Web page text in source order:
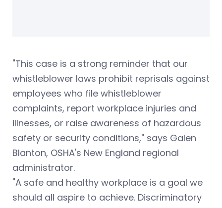
"This case is a strong reminder that our
whistleblower laws prohibit reprisals against
employees who file whistleblower
complaints, report workplace injuries and
illnesses, or raise awareness of hazardous
safety or security conditions," says Galen
Blanton, OSHA's New England regional
administrator.
"A safe and healthy workplace is a goal we
should all aspire to achieve. Discriminatory